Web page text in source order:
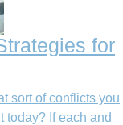
for
sort of conflicts you
today? If each and